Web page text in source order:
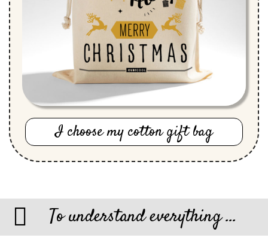
I choose my cotton gift bag
To understand everything ...